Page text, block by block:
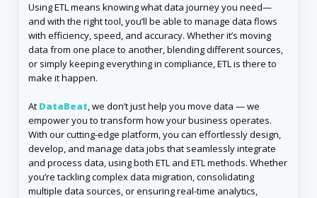
Using ETL means knowing what data journey you need—
and with the right tool, you’ll be able to manage data flows
with efficiency, speed, and accuracy. Whether it’s moving
data from one place to another, blending different sources,
or simply keeping everything in compliance, ETL is there to
make it happen.
At DataBeat, we don’t just help you move data — we
empower you to transform how your business operates.
With our cutting-edge platform, you can effortlessly design,
develop, and manage data jobs that seamlessly integrate
and process data, using both ETL and ETL methods. Whether
you’re tackling complex data migration, consolidating
multiple data sources, or ensuring real-time analytics,